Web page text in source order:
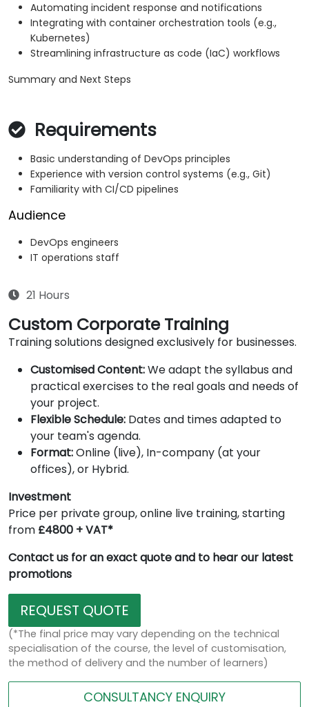
Automating incident response and notifications
Integrating with container orchestration tools (e.g.,
Kubernetes)
Streamlining infrastructure as code (IaC) workflows
Summary and Next Steps
Requirements
Basic understanding of DevOps principles
Experience with version control systems (e.g., Git)
Familiarity with CI/CD pipelines
Audience
DevOps engineers
IT operations staff
21 Hours
Custom Corporate Training
Training solutions designed exclusively for businesses.
Customised Content:We adapt the syllabus and
practical exercises to the real goals and needs of
your project.
Flexible Schedule: Dates and times adapted to
your team's agenda.
Format:Online (live), In-company (at your
offices), or Hybrid.
Investment
Price per private group, online live training, starting
from £4800 + VAT*
Contact us for an exact quote and to hear our latest
promotions
REQUEST QUOTE
(*The final price may vary depending on the technical
specialisation of the course, the level of customisation,
the method of delivery and the number of learners)
CONSULTANCY ENQUIRY